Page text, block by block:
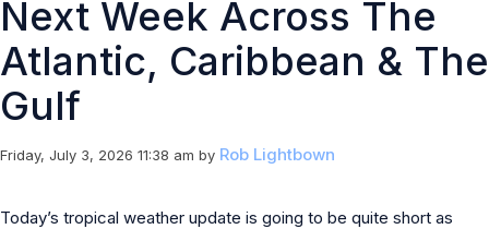
Next Week Across The
Atlantic, Caribbean & The
Gulf
Friday, July 3, 2026 11:38 am by Rob Lightbown
Today’s tropical weather update is going to be quite short as